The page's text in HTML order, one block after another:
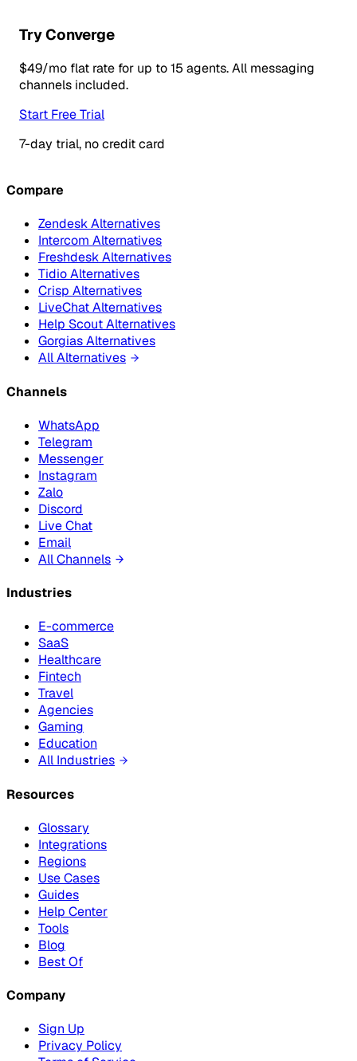
Try Converge
$49/mo flat rate for up to 15 agents. All messaging
channels included.
Start Free Trial
7-day trial, no credit card
Compare
Zendesk Alternatives
Intercom Alternatives
Freshdesk Alternatives
Tidio Alternatives
Crisp Alternatives
LiveChat Alternatives
Help Scout Alternatives
Gorgias Alternatives
All Alternatives
Channels
WhatsApp
Telegram
Messenger
Instagram
Zalo
Discord
Live Chat
Email
All Channels
Industries
E-commerce
SaaS
Healthcare
Fintech
Travel
Agencies
Gaming
Education
All Industries
Resources
Glossary
Integrations
Regions
Use Cases
Guides
Help Center
Tools
Blog
Best Of
Company
Sign Up
Privacy Policy